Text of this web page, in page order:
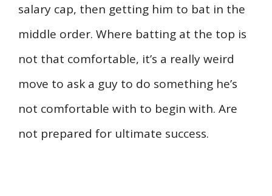
salary cap, then getting him to bat in the
middle order. Where batting at the top is
not that comfortable, it’s a really weird
move to ask a guy to do something he’s
not comfortable with to begin with. Are
not prepared for ultimate success.